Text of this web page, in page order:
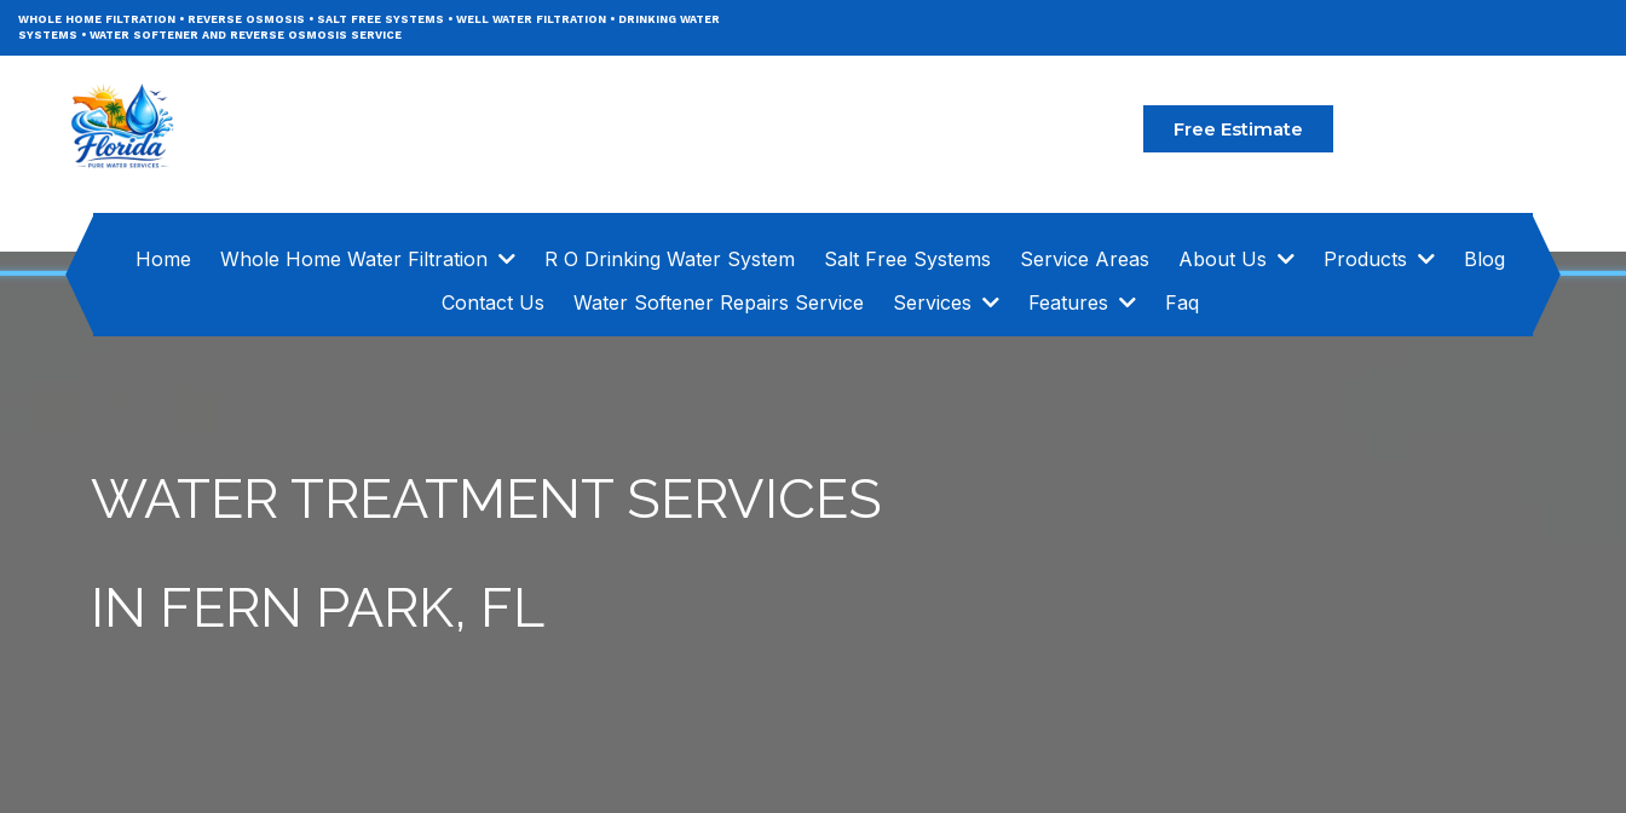
WHOLE HOME FILTRATION • REVERSE OSMOSIS • SALT FREE SYSTEMS • WELL WATER FILTRATION • DRINKING WATER
SYSTEMS • WATER SOFTENER AND REVERSE OSMOSIS SERVICE
Free Estimate
Home Whole Home Water Filtration R O Drinking Water System Salt Free Systems Service Areas About Us Products
Blog
Contact Us
Water Softener Repairs Service Services Features Faq
WATER TREATMENT SERVICES
IN FERN PARK, FL